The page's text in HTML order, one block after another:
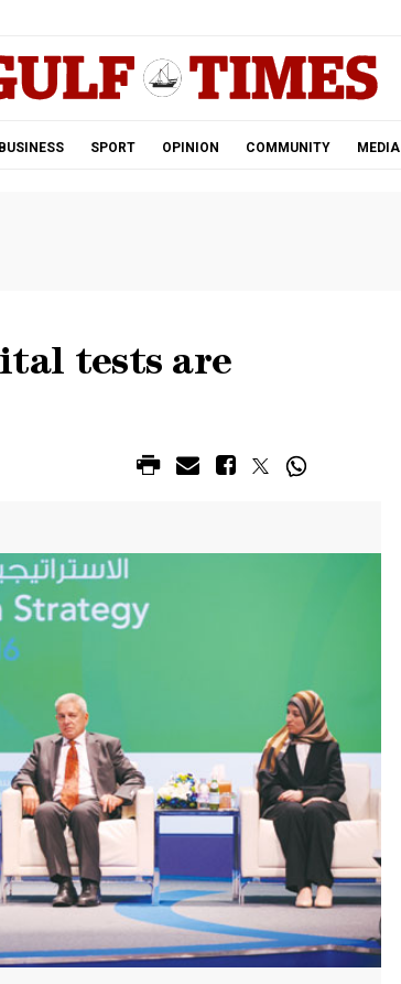
BUSINESS SPORT OPINION COMMUNITY MEDIA
tests are